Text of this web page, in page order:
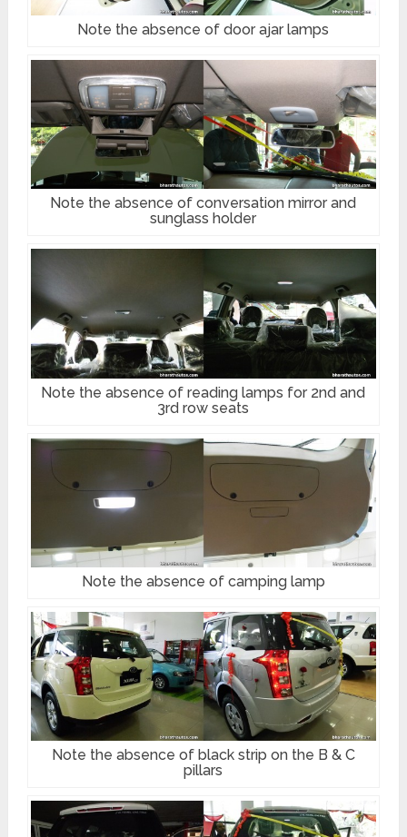
Note the absence of door ajar lamps
Note the absence of conversation mirror and
sunglass holder
Note the absence of reading lamps for 2nd and
3rd row seats
Note the absence of camping lamp
Note the absence of black strip on the B & C
pillars